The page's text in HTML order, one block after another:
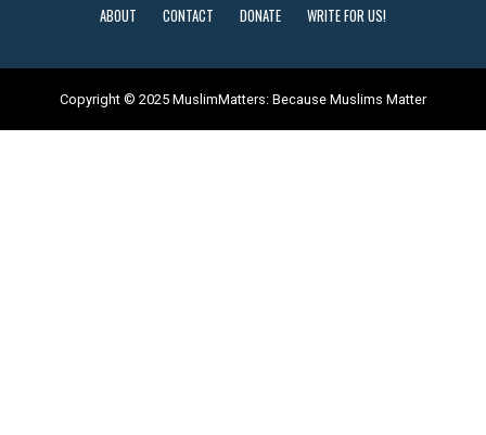
ABOUT CONTACT DONATE WRITE FOR US!
Copyright © 2025 MuslimMatters: Because Muslims Matter